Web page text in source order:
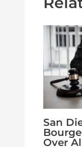
San
Over